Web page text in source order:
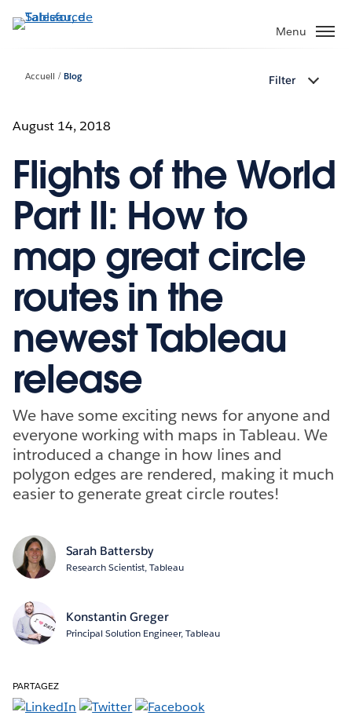
Aller
au
Menu
Accueil Blog Filter
August 14, 2018
Flights of the World
Part II: How to
map great circle
routes in the
newest Tableau
release
We have some exciting news for anyone and
everyone working with maps in Tableau. We
introduced a change in how lines and
polygon edges are rendered, making it much
easier to generate great circle routes!
Sarah Battersby
Research Scientist, Tableau
Konstantin Greger
Principal Solution Engineer, Tableau
PARTAGEZ